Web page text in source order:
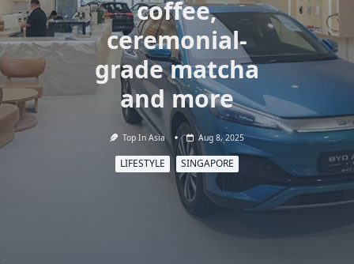
coffee,
ceremonial-
grade matcha
and more
Top In Asia Aug 8, 2025
LIFESTYLE SINGAPORE